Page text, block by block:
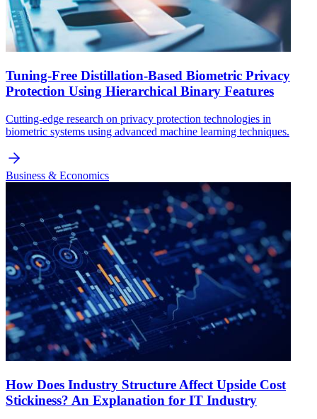
Tuning-Free Distillation-Based Biometric Privacy
Protection Using Hierarchical Binary Features
Cutting-edge research on privacy protection technologies in
biometric systems using advanced machine learning techniques.
Business & Economics
How Does Industry Structure Affect Upside Cost
Stickiness? An Explanation for IT Industry